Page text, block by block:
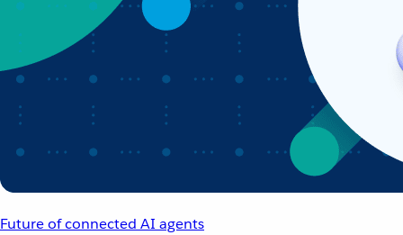
Future of connected AI agents